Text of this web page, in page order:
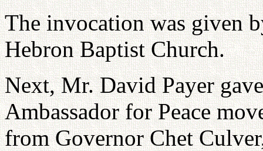
The invocation was given
Hebron Baptist Church.
Next, Mr. David Payer
Ambassador for Peace
from Governor Chet